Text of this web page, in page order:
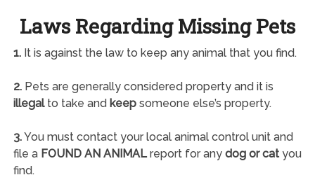
Laws Regarding Missing Pets
1.It is against the law to keep any animal that you find.
2.Pets are generally considered property and it is
illegalto take and keepsomeone else’s property.
3.You must contact your local animal control unit and
file a FOUND AN ANIMALreport for any dog or catyou
find.